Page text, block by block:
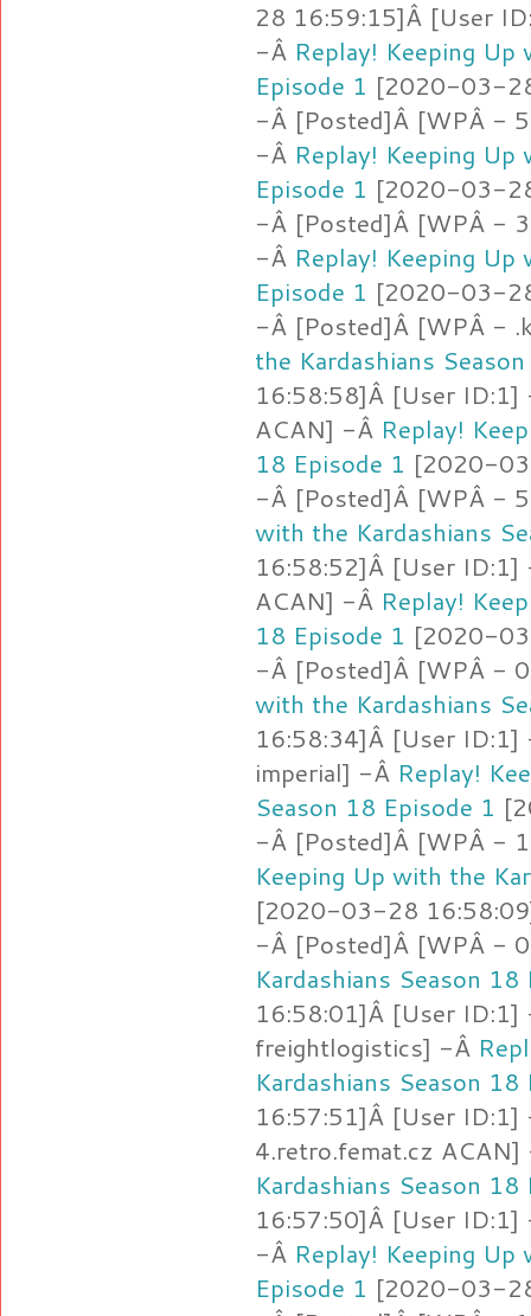
28 16:59:15]Â [User
-Â Replay! Keeping
Episode 1 [2020-03-
-Â [Posted]Â [WPÂ -
-Â Replay! Keeping
Episode 1 [2020-03-
-Â [Posted]Â [WPÂ -
-Â Replay! Keeping
Episode 1 [2020-03-
-Â [Posted]Â [WPÂ -
the Kardashians
16:58:58]Â [User
ACAN] -Â Replay!
18 Episode 1 [2020-
-Â [Posted]Â [WPÂ -
with the Kardashians
16:58:52]Â [User
ACAN] -Â Replay!
18 Episode 1 [2020-
-Â [Posted]Â [WPÂ -
with the Kardashians
16:58:34]Â [User
imperial] -Â Replay!
Season 18 Episode 1
-Â [Posted]Â [WPÂ -
Keeping Up with the
[2020-03-28
-Â [Posted]Â [WPÂ -
Kardashians Season 18
16:58:01]Â [User
freightlogistics] -Â
Kardashians Season 18
16:57:51]Â [User
4.retro.femat.cz
Kardashians Season 18
16:57:50]Â [User
-Â Replay! Keeping
Episode 1 [2020-03-